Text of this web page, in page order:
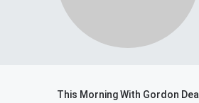
This Morning With Gordon Deal